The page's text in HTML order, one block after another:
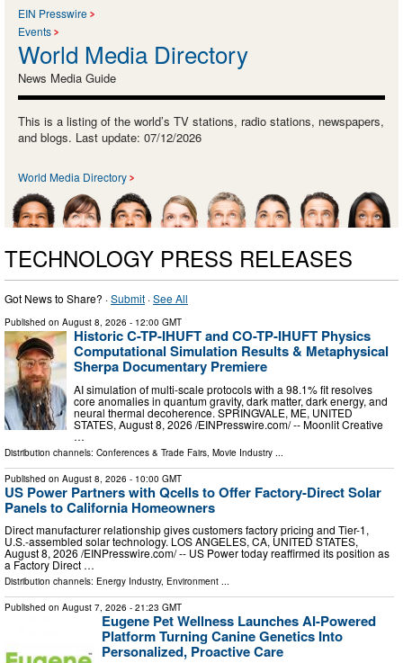
EIN Presswire
Events
World Media Directory
News Media Guide
This is a listing of the world’s TV stations, radio stations, newspapers,
and blogs. Last update: 07/12/2026
World Media Directory
TECHNOLOGY PRESS RELEASES
Got News to Share? ·Submit ·See All
Published on August 8, 2026 - 12:00 GMT
Historic C-TP-IHUFT and CO-TP-IHUFT Physics
Computational Simulation Results & Metaphysical
Sherpa Documentary Premiere
AI simulation of multi-scale protocols with a 98.1% fit resolves
core anomalies in quantum gravity, dark matter, dark energy, and
neural thermal decoherence. SPRINGVALE, ME, UNITED
STATES, August 8, 2026 /⁨EINPresswire.com⁩/ -- Moonlit Creative
…
Distribution channels: Conferences & Trade Fairs Movie Industry
Published on August 8, 2026 - 10:00 GMT
US Power Partners with Qcells to Offer Factory-Direct Solar
Panels to California Homeowners
Direct manufacturer relationship gives customers factory pricing and Tier-1,
U.S.-assembled solar technology. LOS ANGELES, CA, UNITED STATES,
August 8, 2026 /⁨EINPresswire.com⁩/ -- US Power today reaffirmed its position as
a Factory Direct …
Distribution channels: Energy Industry, Environment ...
Published on August 7, 2026 - 21:23 GMT
Eugene Pet Wellness Launches AI-Powered
Platform Turning Canine Genetics Into
Personalized, Proactive Care